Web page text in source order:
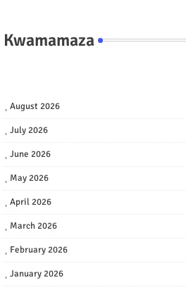
Kwamamaza
August 2026
July 2026
June 2026
May 2026
April 2026
March 2026
February 2026
January 2026